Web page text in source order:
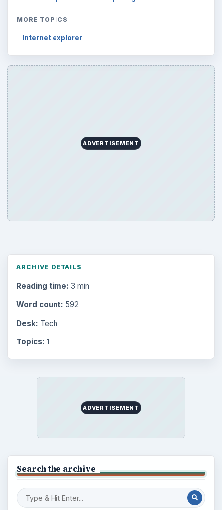
MORE TOPICS
Internet explorer
ADVERTISEMENT
ARCHIVE DETAILS
Reading time: 3 min
Word count: 592
Desk: Tech
Topics: 1
ADVERTISEMENT
Search the archive